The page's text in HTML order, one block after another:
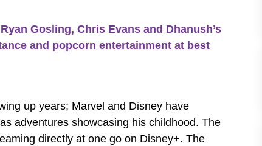
Gosling, Chris Evans and Dhanush’s
and popcorn entertainment at best
up years; Marvel and Disney have
adventures showcasing his childhood. The
directly at one go on Disney+. The